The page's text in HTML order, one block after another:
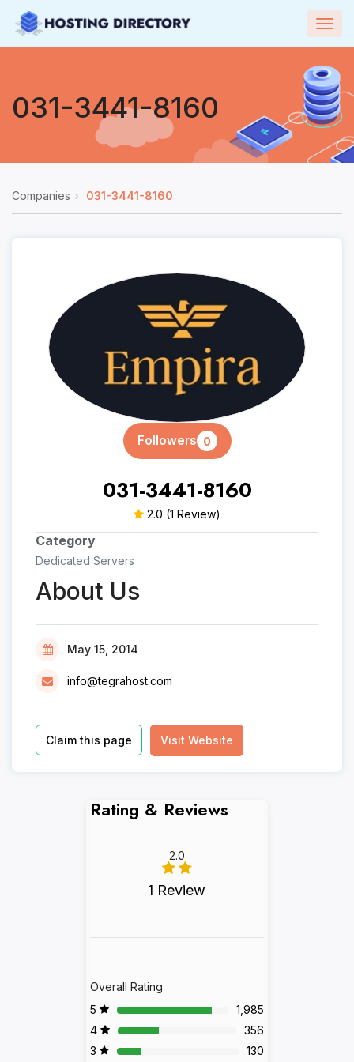
031-3441-8160
Companies 031-3441-8160
Followers 0
031-3441-8160
2.0 (1 Review)
Category
Dedicated Servers
About Us
May 15, 2014
info@tegrahost.com
Claim this page Visit Website
Rating & Reviews
2.0
1 Review
Overall Rating
5
1,985
4
356
3
130